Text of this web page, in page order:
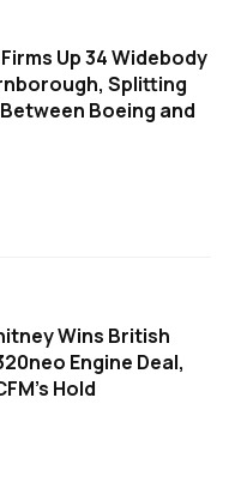
Up 34 Widebody
Splitting
Boeing and
Wins British
Engine Deal,
Hold